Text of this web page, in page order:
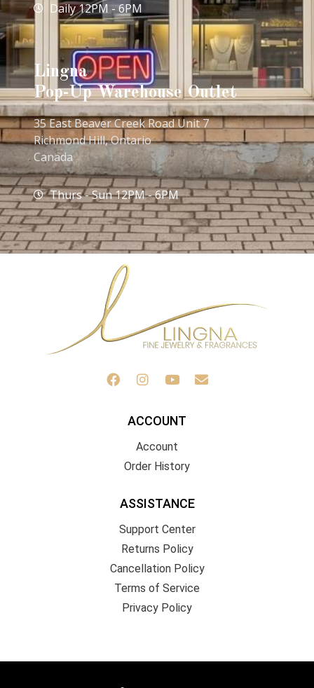
Daily 12PM - 6PM
Lingna
Pop-Up Warehouse Outlet
35 East Beaver Creek Road Unit 7
Richmond Hill, Ontario
Canada
Thurs - Sun 12PM - 6PM
ACCOUNT
Account
Order History
ASSISTANCE
Support Center
Returns Policy
Cancellation Policy
Terms of Service
Privacy Policy